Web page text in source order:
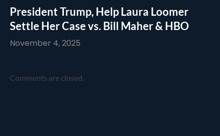
President Trump, Help Laura Loomer
Settle Her Case vs. Bill Maher & HBO
November 4, 2025
Comments are closed.